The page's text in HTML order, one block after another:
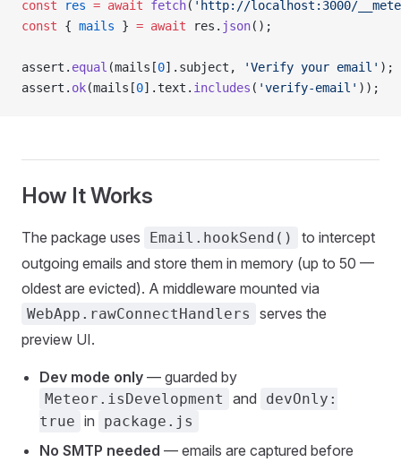
const res = await fetch( 'http://localhost:3000/
const { mails } = await res. json();
assert. equal (mails[0].subject, 'Verify your email' );
assert. ok(mails[0].text. includes ( 'verify-email' ));
How It Works
The package uses Email.hookSend()
to intercept
outgoing emails and store them in memory (up to 50 —
oldest are evicted). A middleware mounted via
WebApp.rawConnectHandlers
serves the
preview UI.
Dev mode only — guarded by
Meteor.isDevelopment and
devOnly:
true in package.js
No SMTP needed — emails are captured before